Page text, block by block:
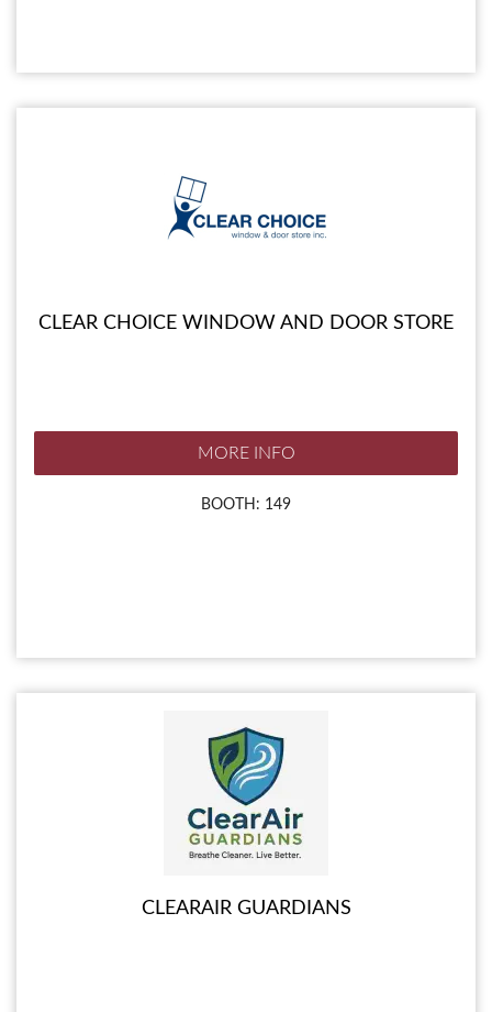
CLEAR CHOICE WINDOW AND DOOR STORE
MORE INFO
BOOTH: 149
CLEARAIR GUARDIANS